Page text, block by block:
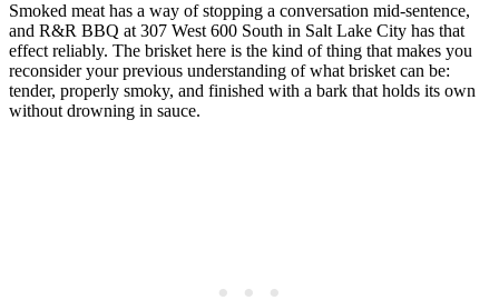
Smoked meat has a way of stopping a conversation mid-sentence,
and R&R BBQ at 307 West 600 South in Salt Lake City has that
effect reliably. The brisket here is the kind of thing that makes you
reconsider your previous understanding of what brisket can be:
tender, properly smoky, and finished with a bark that holds its own
without drowning in sauce.